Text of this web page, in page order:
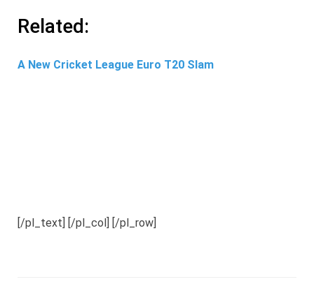
Related:
A New Cricket League Euro T20 Slam
[/pl_text] [/pl_col] [/pl_row]